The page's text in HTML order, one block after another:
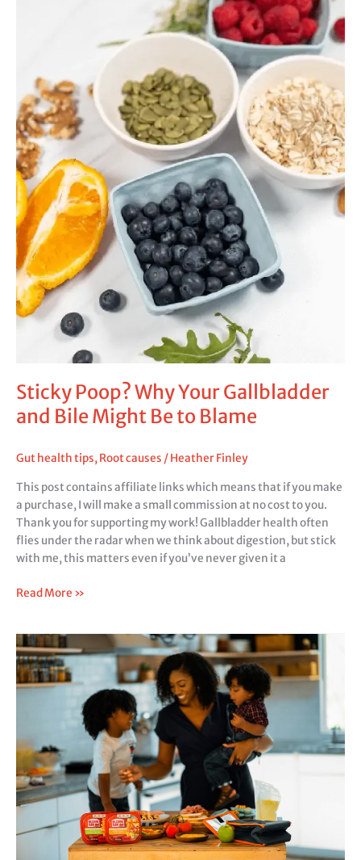
Sticky Poop? Why Your Gallbladder
and Bile Might Be to Blame
Gut health tips,Root causes /Heather Finley
This post contains affiliate links which means that if you make
a purchase, I will make a small commission at no cost to you.
Thank you for supporting my work! Gallbladder health often
flies under the radar when we think about digestion, but stick
with me, this matters even if you’ve never given it a
Might
Be
to
Blame
Read More »
Managing
Gut
Health
in